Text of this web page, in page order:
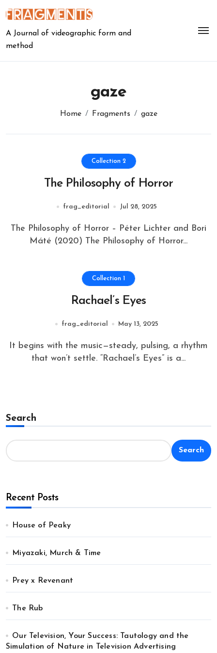
to
A Journal of videographic form and
method
gaze
Home Fragments gaze
Collection 2
The Philosophy of Horror
frag_editorial Jul 28, 2025
The Philosophy of Horror – Péter Lichter and Bori
Máté (2020) The Philosophy of Horror...
Collection 1
Rachael’s Eyes
frag_editorial May 13, 2025
that won’t settle. “Rachael’s Eyes” is a...
Search
Search
Recent Posts
House of Peaky
Miyazaki, Murch & Time
Prey x Revenant
The Rub
Our Television, Your Success: Tautology and the
Simulation of Nature in Television Advertising